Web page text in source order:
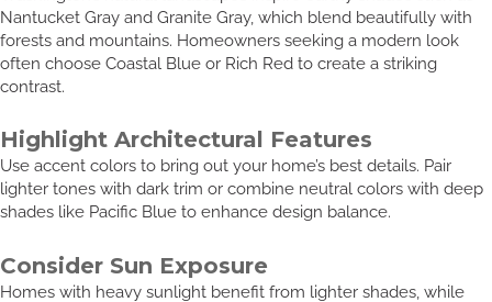
Nantucket Gray and Granite Gray, which blend beautifully with
forests and mountains. Homeowners seeking a modern look
often choose Coastal Blue or Rich Red to create a striking
contrast.
Highlight Architectural Features
Use accent colors to bring out your home’s best details. Pair
lighter tones with dark trim or combine neutral colors with deep
shades like Pacific Blue to enhance design balance.
Consider Sun Exposure
Homes with heavy sunlight benefit from lighter shades, while